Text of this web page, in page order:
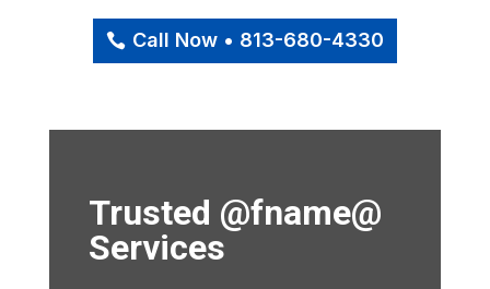
Call Now • 813-680-4330
Trusted @fname@
Services